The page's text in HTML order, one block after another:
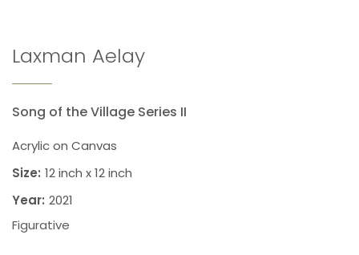
Laxman Aelay
Song of the Village Series II
Acrylic on Canvas
Size: 12 inch x 12 inch
Year: 2021
Figurative